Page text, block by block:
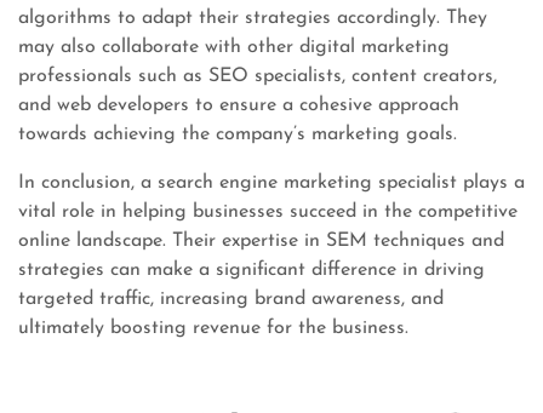
algorithms to adapt their strategies accordingly. They
may also collaborate with other digital marketing
professionals such as SEO specialists, content creators,
and web developers to ensure a cohesive approach
towards achieving the company’s marketing goals.
In conclusion, a search engine marketing specialist plays a
vital role in helping businesses succeed in the competitive
online landscape. Their expertise in SEM techniques and
strategies can make a significant difference in driving
targeted traffic, increasing brand awareness, and
ultimately boosting revenue for the business.